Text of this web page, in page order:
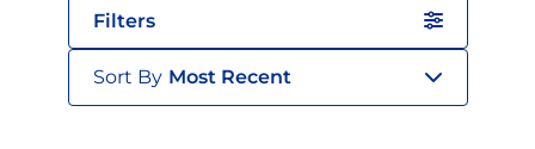
Filters
Sort By Most Recent